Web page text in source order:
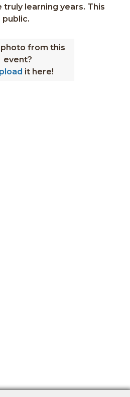
learning years. This
photo from this
event?
it here!